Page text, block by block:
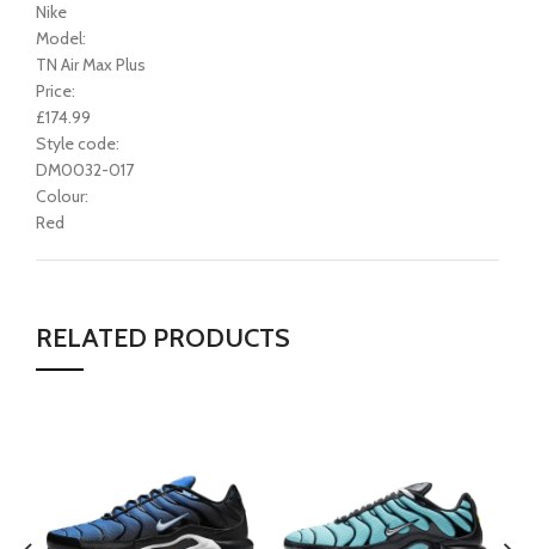
Nike
Model:
TN Air Max Plus
Price:
£174.99
Style code:
DM0032-017
Colour:
Red
RELATED PRODUCTS